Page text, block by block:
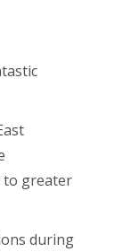
to greater
during